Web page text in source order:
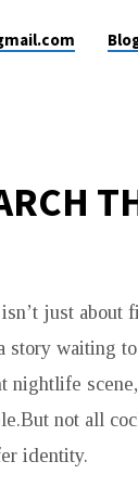
just about
story waiting
nightlife
not all
identity.